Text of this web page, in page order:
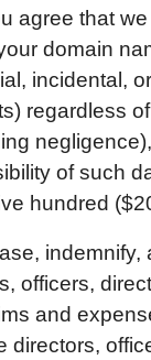
agree that
domain
incidental,
regardless
of such
hundred
indemnify,
officers,
and
directors,